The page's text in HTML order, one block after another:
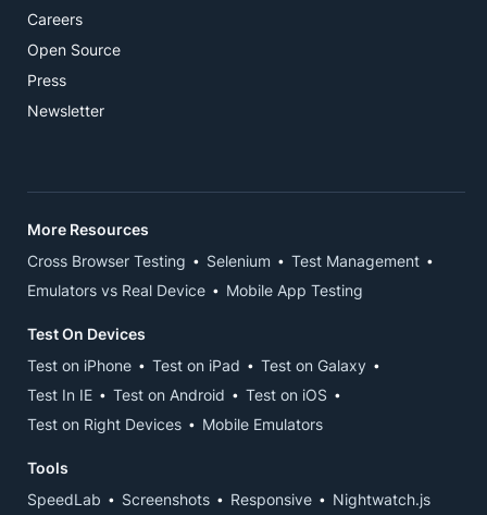
Careers
Open Source
Press
Newsletter
More Resources
Cross Browser Testing
Selenium
Test Management
Emulators vs Real Device
Mobile App Testing
Test On Devices
Test on iPhone
Test on iPad
Test on Galaxy
Test In IE
Test on Android
Test on iOS
Test on Right Devices
Mobile Emulators
Tools
SpeedLab
Screenshots Responsive Nightwatch.js